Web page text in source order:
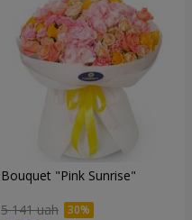
Bouquet "Pink Sunrise"
5 141 uah